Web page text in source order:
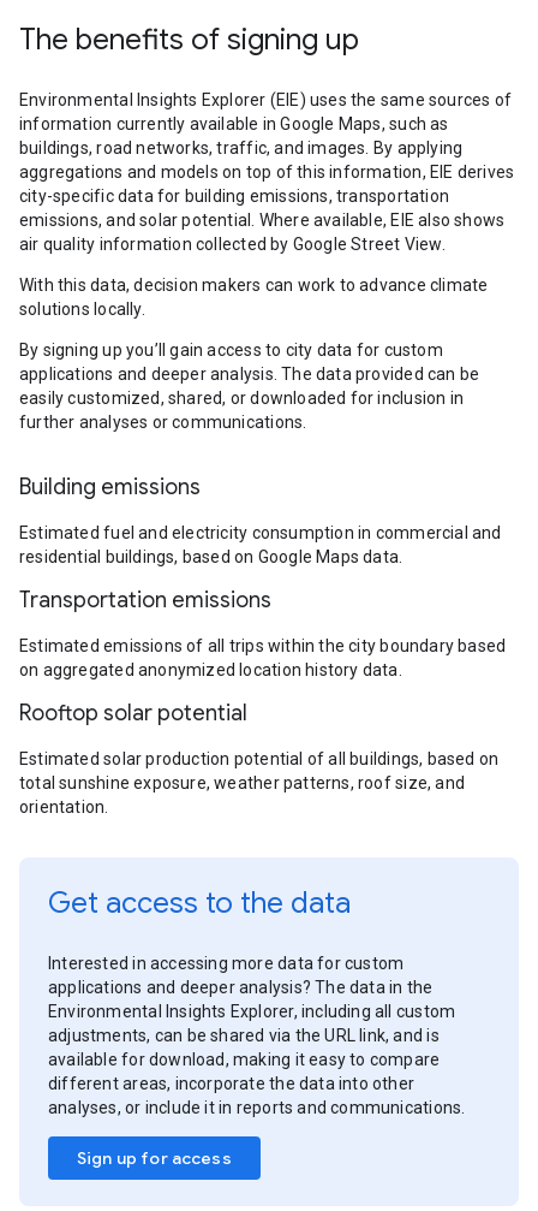
The benefits of signing up
Environmental Insights Explorer (EIE) uses the same sources of
information currently available in Google Maps, such as
buildings, road networks, traffic, and images. By applying
aggregations and models on top of this information, EIE derives
city-specific data for building emissions, transportation
emissions, and solar potential. Where available, EIE also shows
air quality information collected by Google Street View.
With this data, decision makers can work to advance climate
solutions locally.
By signing up you’ll gain access to city data for custom
applications and deeper analysis. The data provided can be
easily customized, shared, or downloaded for inclusion in
further analyses or communications.
Building emissions
Estimated fuel and electricity consumption in commercial and
residential buildings, based on Google Maps data.
Transportation emissions
Estimated emissions of all trips within the city boundary based
on aggregated anonymized location history data.
Rooftop solar potential
Estimated solar production potential of all buildings, based on
total sunshine exposure, weather patterns, roof size, and
orientation.
Get access to the data
Interested in accessing more data for custom
applications and deeper analysis? The data in the
Environmental Insights Explorer, including all custom
adjustments, can be shared via the URL link, and is
available for download, making it easy to compare
different areas, incorporate the data into other
analyses, or include it in reports and communications.
Sign up for access